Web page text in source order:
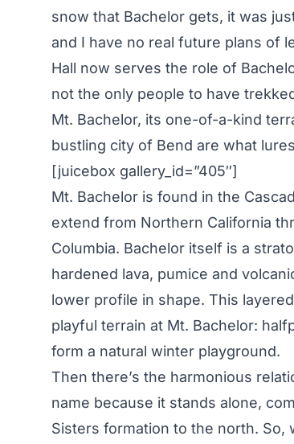
snow that Bachelor gets, it was
and I have no real future plans of
Hall now serves the role of
not the only people to have
Mt. Bachelor, its one-of-a-kind
bustling city of Bend are what
[juicebox gallery_id=”405″]
Mt. Bachelor is found in the
extend from Northern California
Columbia. Bachelor itself is a
hardened lava, pumice and
lower profile in shape. This
playful terrain at Mt. Bachelor:
form a natural winter playground.
Then there’s the harmonious
name because it stands alone,
Sisters formation to the north.